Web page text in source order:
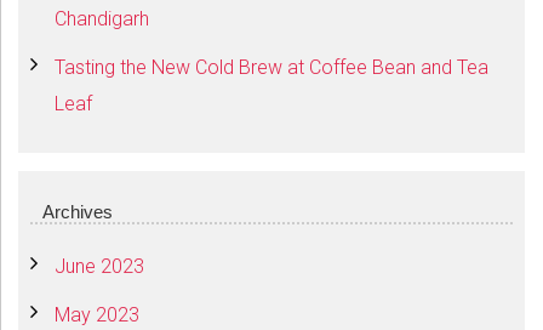
Chandigarh
Tasting the New Cold Brew at Coffee Bean and Tea
Leaf
Archives
June 2023
May 2023